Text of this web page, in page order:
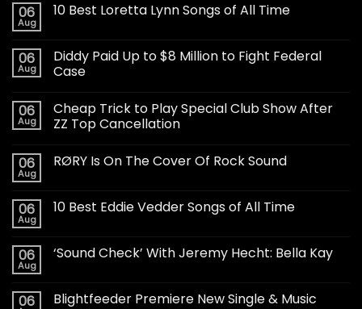
06
Aug
10 Best Loretta Lynn Songs of All Time
06
Aug
Diddy Paid Up to $8 Million to Fight Federal
Case
06
Aug
Cheap Trick to Play Special Club Show After
ZZ Top Cancellation
06
Aug
RØRY Is On The Cover Of Rock Sound
06
Aug
10 Best Eddie Vedder Songs of All Time
06
Aug
‘Sound Check’ With Jeremy Hecht: Bella Kay
06
Blightfeeder Premiere New Single & Music